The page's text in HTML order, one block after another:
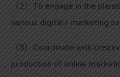
（2）To engage in the
various digital / marketing
（3）Coordinate with
production of online